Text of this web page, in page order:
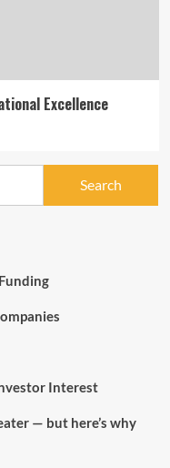
Excellence
Interest
— but here’s why